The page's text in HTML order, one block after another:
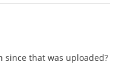
since that was uploaded?